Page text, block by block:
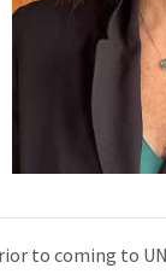
to coming to